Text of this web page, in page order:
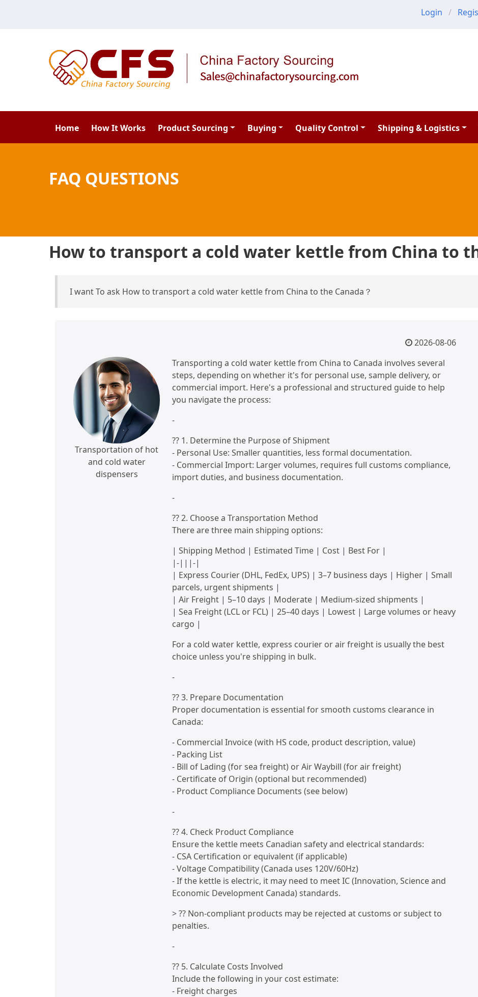
Login
Home How It Works Product Sourcing Buying Quality Control Shipping & Logistics
FAQ QUESTIONS
How to transport a cold water kettle from China to
I want To ask How to transport a cold water kettle from China to the Canada？
Transportation of hot
and cold water
dispensers
2026-08-06
Transporting a cold water kettle from China to Canada involves several
steps, depending on whether it's for personal use, sample delivery, or
commercial import. Here's a professional and structured guide to help
you navigate the process:
-
?? 1. Determine the Purpose of Shipment
- Personal Use: Smaller quantities, less formal documentation.
- Commercial Import: Larger volumes, requires full customs compliance,
import duties, and business documentation.
-
?? 2. Choose a Transportation Method
There are three main shipping options:
| Shipping Method | Estimated Time | Cost | Best For |
|-|||-|
| Express Courier (DHL, FedEx, UPS) | 3–7 business days | Higher | Small
parcels, urgent shipments |
| Air Freight | 5–10 days | Moderate | Medium-sized shipments |
| Sea Freight (LCL or FCL) | 25–40 days | Lowest | Large volumes or heavy
cargo |
For a cold water kettle, express courier or air freight is usually the best
choice unless you're shipping in bulk.
-
?? 3. Prepare Documentation
Proper documentation is essential for smooth customs clearance in
Canada:
- Commercial Invoice (with HS code, product description, value)
- Packing List
- Bill of Lading (for sea freight) or Air Waybill (for air freight)
- Certificate of Origin (optional but recommended)
- Product Compliance Documents (see below)
-
?? 4. Check Product Compliance
Ensure the kettle meets Canadian safety and electrical standards:
- CSA Certification or equivalent (if applicable)
- Voltage Compatibility (Canada uses 120V/60Hz)
- If the kettle is electric, it may need to meet IC (Innovation, Science and
Economic Development Canada) standards.
> ?? Non-compliant products may be rejected at customs or subject to
penalties.
-
?? 5. Calculate Costs Involved
Include the following in your cost estimate:
- Freight charges